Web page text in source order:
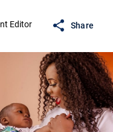
Editor Share